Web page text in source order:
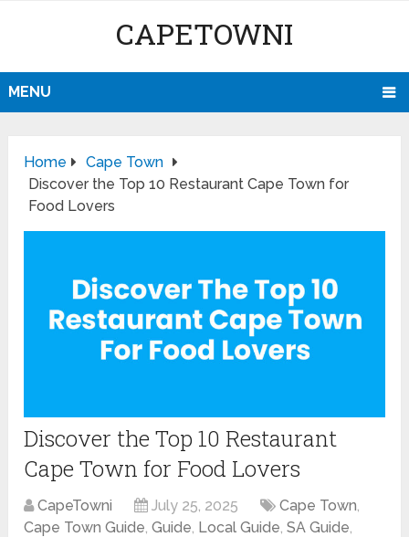
CAPETOWNI
MENU
Home
Cape Town
Discover the Top 10 Restaurant Cape Town for
Food Lovers
Discover the Top 10 Restaurant
Cape Town for Food Lovers
CapeTowni July 25, 2025 Cape Town,
Cape Town Guide,Guide, Local Guide,SA Guide,